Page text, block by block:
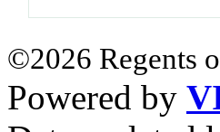
©2026 Regents
Powered by